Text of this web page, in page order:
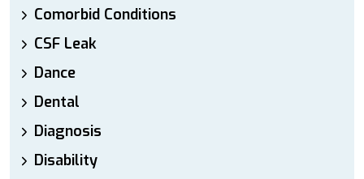
Comorbid Conditions
CSF Leak
Dance
Dental
Diagnosis
Disability